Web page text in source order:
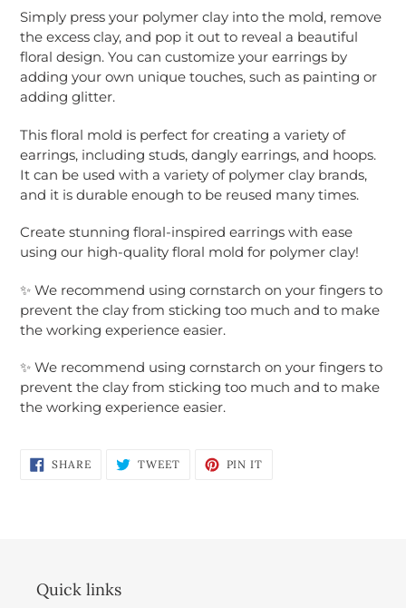
Simply press your polymer clay into the mold, remove
the excess clay, and pop it out to reveal a beautiful
floral design. You can customize your earrings by
adding your own unique touches, such as painting or
adding glitter.
This floral mold is perfect for creating a variety of
earrings, including studs, dangly earrings, and hoops.
It can be used with a variety of polymer clay brands,
and it is durable enough to be reused many times.
Create stunning floral-inspired earrings with ease
using our high-quality floral mold for polymer clay!
✨ We recommend using cornstarch on your fingers to
prevent the clay from sticking too much and to make
the working experience easier.
✨ We recommend using cornstarch on your fingers to
prevent the clay from sticking too much and to make
the working experience easier.
SHARESHARE
ON
TWEETTWEET PIN IT
Quick links
Login required
Log in to your account to add products to
your wishlist and view your previously saved
Login